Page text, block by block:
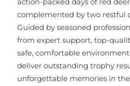
action-packed days of red
complemented by two restful
Guided by seasoned
from expert support, top-
safe, comfortable
deliver outstanding trophy
unforgettable memories in the